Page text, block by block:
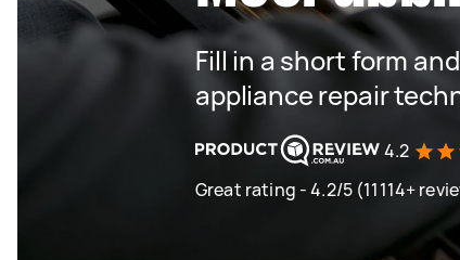
Fill in a short form
appliance repair
4.2
Great rating - 4.2/5 (11114+